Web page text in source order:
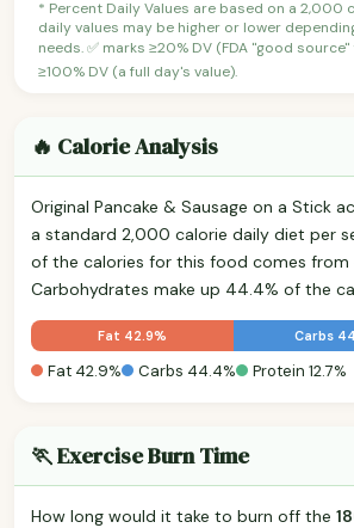
* Percent Daily Values are based on a 2,000
daily values may be higher or lower
needs. ✅ marks ≥20% DV (FDA "good
≥100% DV (a full day's value).
🔥 Calorie Analysis
Original Pancake & Sausage on a Stick
a standard 2,000 calorie daily diet per
of the calories for this food comes from
Carbohydrates make up 44.4% of the
Fat 42.9% Carbs
Fat 42.9% Carbs 44.4% Protein 12.7%
🏃 Exercise Burn Time
How long would it take to burn off the